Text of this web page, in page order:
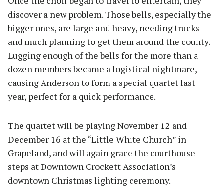
discover a new problem. Those bells, especially the
bigger ones, are large and heavy, needing trucks
and much planning to get them around the county.
Lugging enough of the bells for the more than a
dozen members became a logistical nightmare,
causing Anderson to form a special quartet last
year, perfect for a quick performance.
The quartet will be playing November 12 and
December 16 at the “Little White Church” in
Grapeland, and will again grace the courthouse
steps at Downtown Crockett Association’s
downtown Christmas lighting ceremony.